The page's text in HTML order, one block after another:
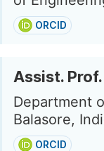
ORCID
Assist.
Department
Balasore,
ORCID